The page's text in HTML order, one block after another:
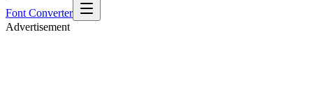
Font Converter
Advertisement